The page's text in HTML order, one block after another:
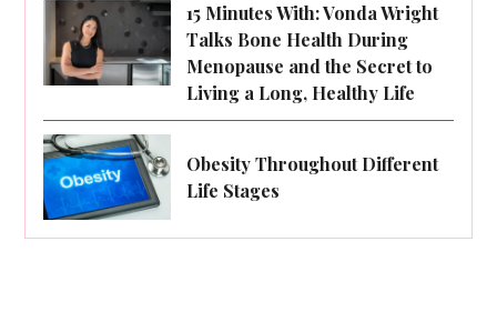
15 Minutes With: Vonda Wright
Talks Bone Health During
Menopause and the Secret to
Living a Long, Healthy Life
Obesity Throughout Different
Life Stages